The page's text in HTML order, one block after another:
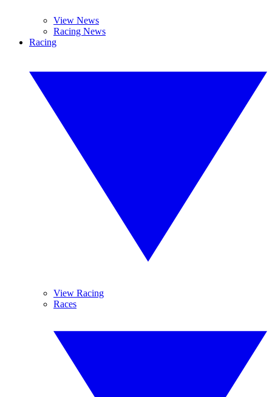
View News
Racing News
Racing
View Racing
Races